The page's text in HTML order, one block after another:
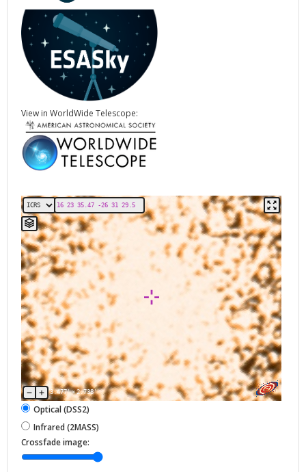
View in WorldWide Telescope:
3.477' × 2.738'
Optical (DSS2)
Infrared (2MASS)
Crossfade image: